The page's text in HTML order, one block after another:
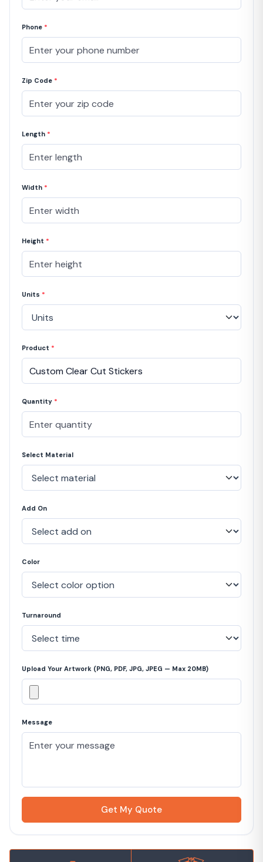
Phone *
Zip Code *
Length *
Width *
Height *
Units *
Product *
Quantity *
Select Material
Add On
Color
Turnaround
Upload Your Artwork (PNG, PDF, JPG, JPEG — Max 20MB)
Message
Get My Quote